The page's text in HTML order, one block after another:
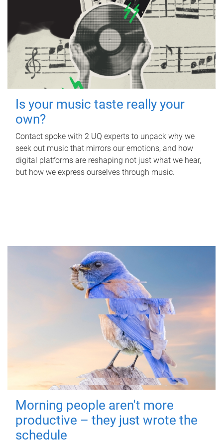
Is your music taste really your
own?
Contact spoke with 2 UQ experts to unpack why we
seek out music that mirrors our emotions, and how
digital platforms are reshaping not just what we hear,
but how we express ourselves through music.
Morning people aren't more
productive – they just wrote the
schedule